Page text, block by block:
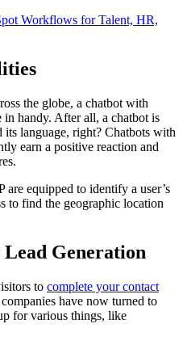
Workflows for Talent, HR,
the globe, a chatbot with
handy. After all, a chatbot is
language, right? Chatbots with
earn a positive reaction and
equipped to identify a user’s
to find the geographic location
Generation
to complete your contact
have now turned to
for various things, like